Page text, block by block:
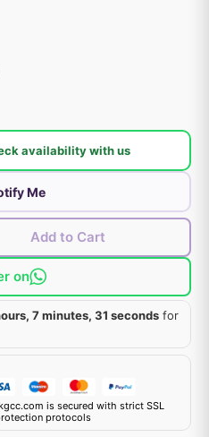
availability with us
Me
Add to Cart
on
7 minutes, 30 seconds
is secured with strict SSL
protocols